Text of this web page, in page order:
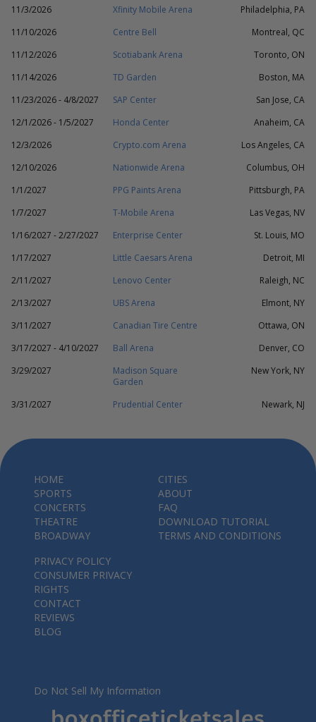
11/3/2026
Xfinity Mobile Arena
Philadelphia, PA
11/10/2026
Centre Bell
Montreal, QC
11/12/2026
Scotiabank Arena
Toronto, ON
11/14/2026
TD Garden
Boston, MA
11/23/2026 - 4/8/2027
SAP Center
San Jose, CA
12/1/2026 - 1/5/2027
Honda Center
Anaheim, CA
12/3/2026
Crypto.com Arena
Los Angeles, CA
12/10/2026
Nationwide Arena
Columbus, OH
1/1/2027
PPG Paints Arena
Pittsburgh, PA
1/7/2027
T-Mobile Arena
Las Vegas, NV
1/16/2027 - 2/27/2027
Enterprise Center
St. Louis, MO
1/17/2027
Little Caesars Arena
Detroit, MI
2/11/2027
Lenovo Center
Raleigh, NC
2/13/2027
UBS Arena
Elmont, NY
3/11/2027
Canadian Tire Centre
Ottawa, ON
3/17/2027 - 4/10/2027
Ball Arena
Denver, CO
3/29/2027
Madison Square
Garden
New York, NY
3/31/2027 Prudential Center Newark, NJ
HOME
SPORTS
CONCERTS
THEATRE
BROADWAY
CITIES
ABOUT
FAQ
DOWNLOAD TUTORIAL
TERMS AND CONDITIONS
PRIVACY POLICY
CONSUMER PRIVACY
RIGHTS
CONTACT
REVIEWS
BLOG
Do Not Sell My Information